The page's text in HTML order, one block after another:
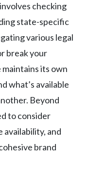
checking
state-specific
various legal
break your
its own
what’s available
Beyond
to consider
availability, and
brand